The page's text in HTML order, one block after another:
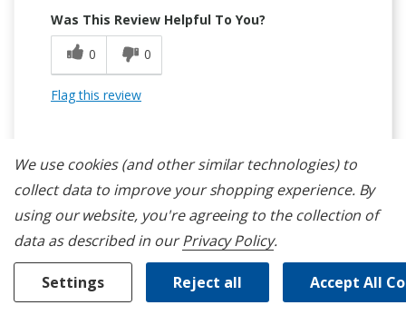
Was This Review Helpful To You?
0
0
Flag this review
1
Avoid This Unit
Submitted
8 months ago
RyanCan
We use cookies (and other similar technologies) to
collect data to improve your shopping experience. By
using our website, you're agreeing to the collection of
data as described in ourPrivacy Policy.
Settings Reject all Accept All